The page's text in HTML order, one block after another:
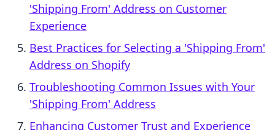
'Shipping From' Address on Customer
Experience
Best Practices for Selecting a 'Shipping From'
Address on Shopify
Troubleshooting Common Issues with Your
'Shipping From' Address
Enhancing Customer Trust and Experience